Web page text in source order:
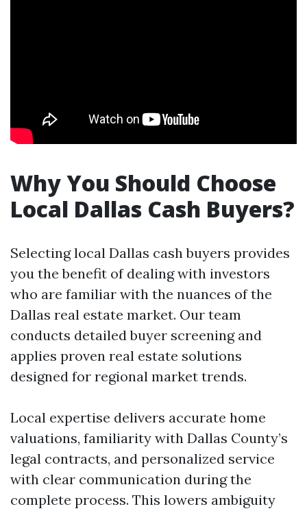
Why You Should Choose
Local Dallas Cash Buyers?
Selecting local Dallas cash buyers provides
you the benefit of dealing with investors
who are familiar with the nuances of the
Dallas real estate market. Our team
conducts detailed buyer screening and
applies proven real estate solutions
designed for regional market trends.
Local expertise delivers accurate home
valuations, familiarity with Dallas County’s
legal contracts, and personalized service
with clear communication during the
complete process. This lowers ambiguity